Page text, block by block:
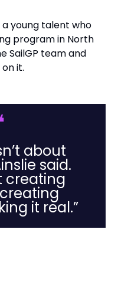
a young talent who
program in North
SailGP team and
it.
about
said.
creating
it real.”